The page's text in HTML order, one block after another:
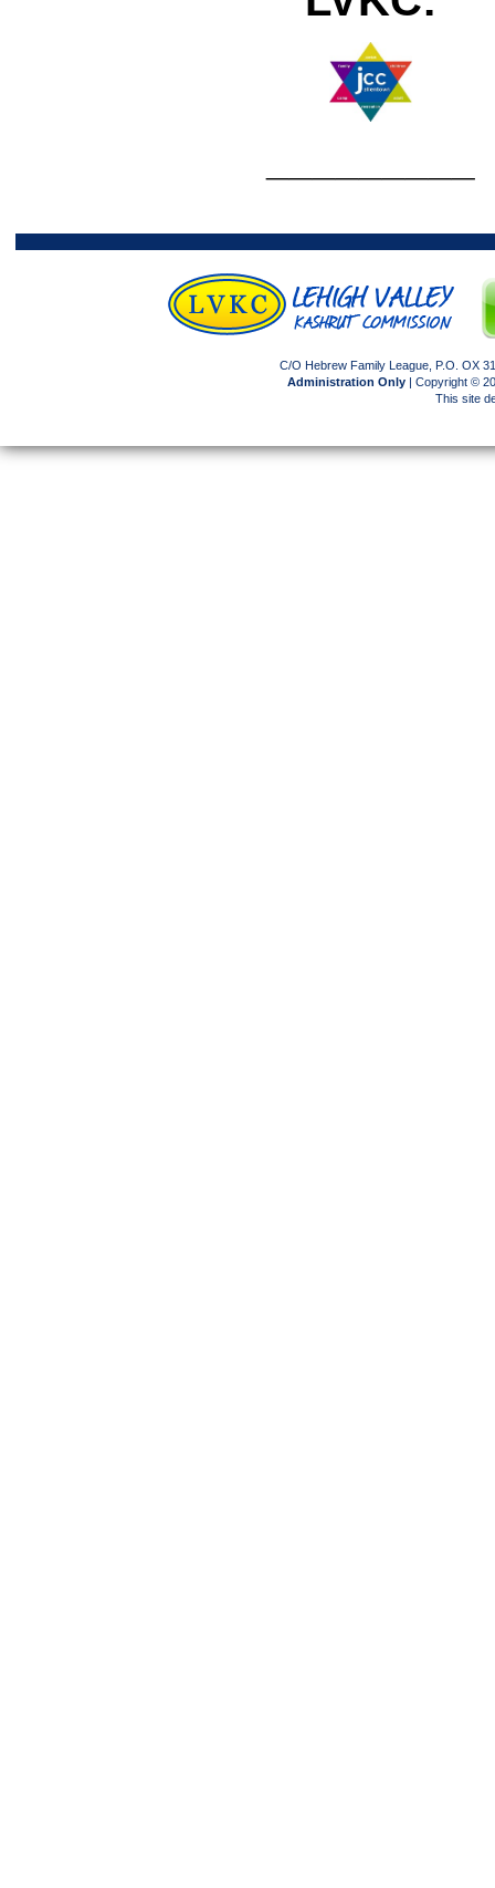
C/O Hebrew Family League, P.O. OX
Administration Only | Copyright ©
This site